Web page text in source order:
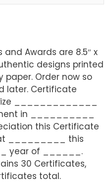
Awards are 8.5″ x
designs printed
paper. Order now so
later. Certificate
_____________
in __________
this Certificate
_________ this
year of ______.
30 Certificates,
total.